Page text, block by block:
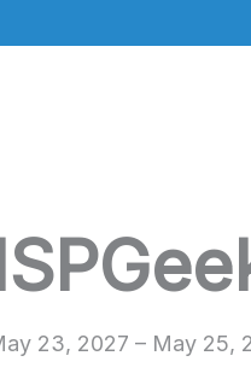
23, 2027 – May 25,